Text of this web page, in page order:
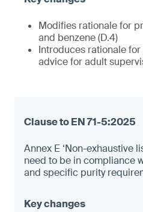
Modifies rationale for
and benzene (D.4)
Introduces rationale
advice for adult
Annex E ‘Non-exhaustive
need to be in compliance
and specific purity